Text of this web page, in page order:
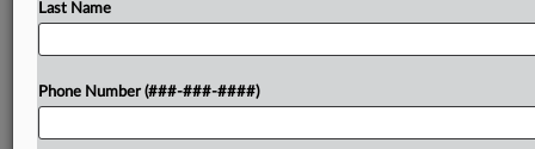
Try a seven day FREE Trial
Last Name
Phone Number (###-###-####)